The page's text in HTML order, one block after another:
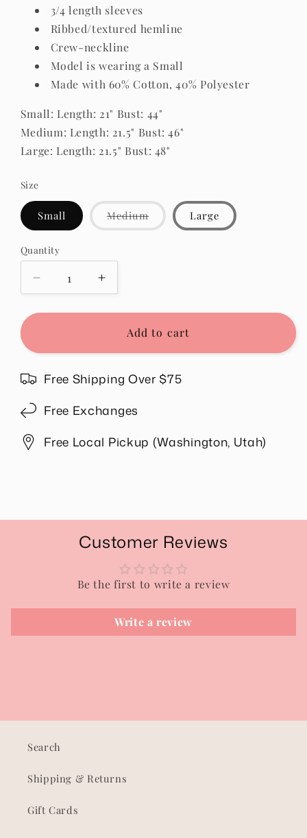
3/4 length sleeves
Ribbed/textured hemline
Crew-neckline
Model is wearing a Small
Made with 60% Cotton, 40% Polyester
Small: Length: 21" Bust: 44"
Medium: Length: 21.5" Bust: 46"
Large: Length: 21.5" Bust: 48"
Size
Small MediumVariant
sold
out
Large
Quantity
Quantity
Decrease
quantity
for
in
Increase
quantity
for
Willow
in
Red
Add to cart
Free Shipping Over $75
Free Exchanges
Free Local Pickup (Washington, Utah)
Customer Reviews
Be the first to write a review
Write a review
Search
Shipping & Returns
Gift Cards